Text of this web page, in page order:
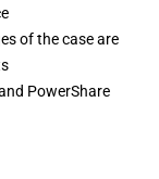
of the case are
PowerShare